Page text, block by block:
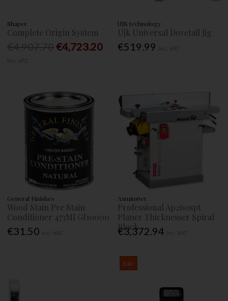
Shaper
Complete Origin System
€4,723.20
UJK technology
Ujk Universal Dovetail Jig
€519.99
General Finishes
Wood Stain Pre Stain
Conditioner 473Ml Gf10000
€31.50
Axminster
Professional Ap260spt
Planer Thicknesser Spiral
Block
€3,372.94
Sale